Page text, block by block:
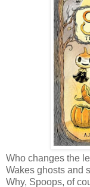
Who changes the
Wakes ghosts and
Why, Spoops, of